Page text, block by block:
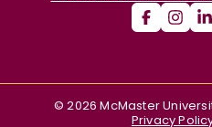
©2026 McMaster
Privacy